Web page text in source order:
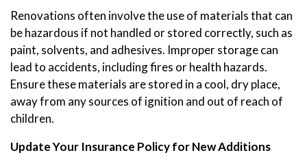
Renovations often involve the use of materials that can
be hazardous if not handled or stored correctly, such as
paint, solvents, and adhesives. Improper storage can
lead to accidents, including fires or health hazards.
Ensure these materials are stored in a cool, dry place,
away from any sources of ignition and out of reach of
children.
Update Your Insurance Policy for New Additions